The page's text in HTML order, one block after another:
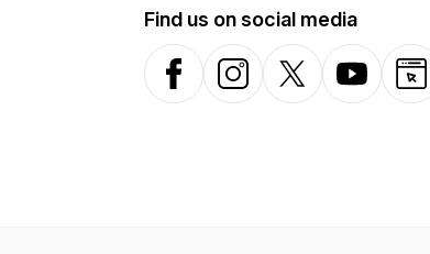
Find us on social media
FacebookInstagramX-com YouTube